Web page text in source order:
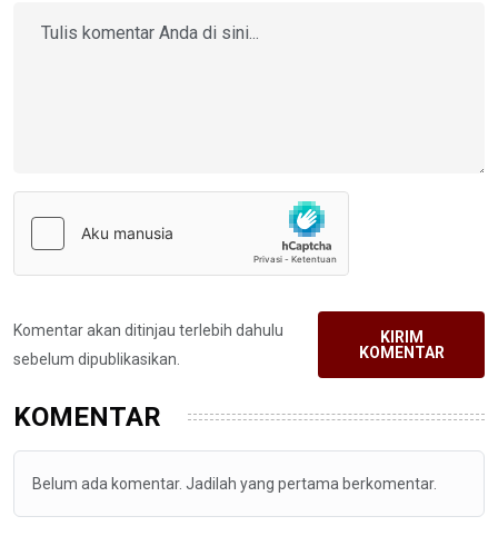
Komentar akan ditinjau terlebih dahulu
sebelum dipublikasikan.
KIRIM
KOMENTAR
KOMENTAR
Belum ada komentar. Jadilah yang pertama berkomentar.